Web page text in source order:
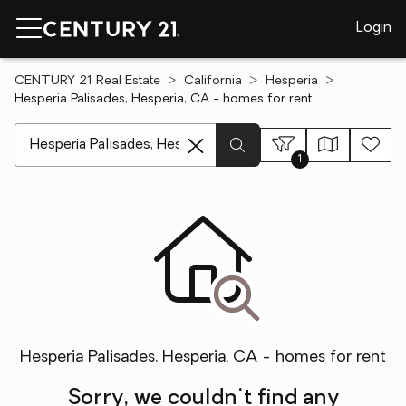
Login
CENTURY 21 Real Estate California
Hesperia
Hesperia Palisades, Hesperia, CA - homes for rent
1
Hesperia Palisades, Hesperia, CA - homes for rent
Sorry, we couldn't find any